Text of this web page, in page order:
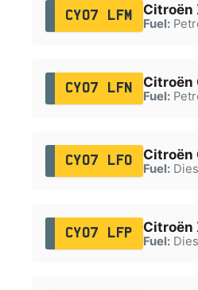
CY07 LFM Citroën
Fuel:
CY07 LFN Citroën
Fuel:
CY07 LFO Citroën
Fuel:
CY07 LFP Citroën
Fuel: